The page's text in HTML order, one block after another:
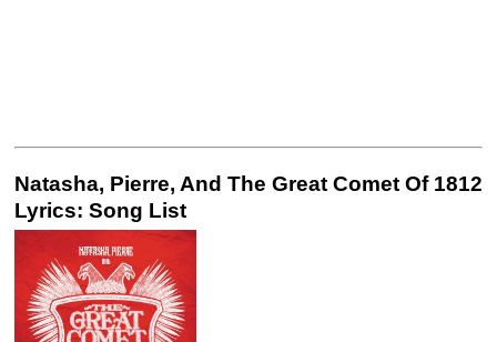
Natasha, Pierre, And The Great Comet Of 1812
Lyrics: Song List